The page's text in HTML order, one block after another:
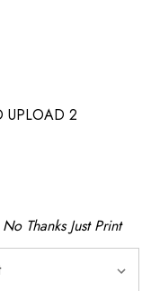
UPLOAD 2
No Thanks Just Print